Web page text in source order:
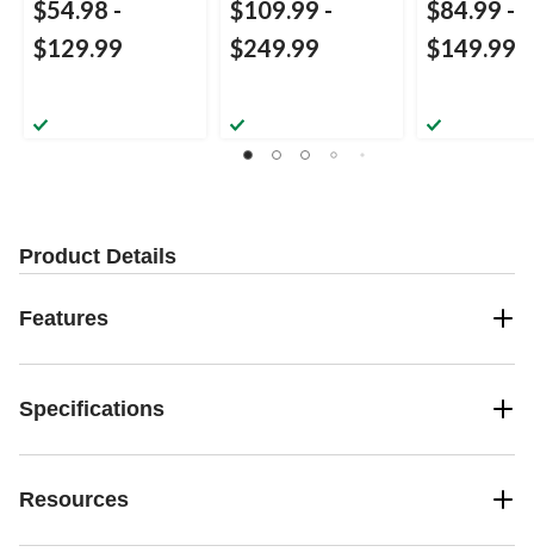
$54.98 -
$129.99
$109.99 -
$249.99
$84.99 -
$149.99
Product Details
Features
Specifications
Resources